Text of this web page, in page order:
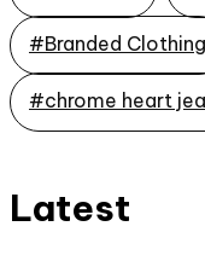
#Branded Clothing
#chrome heart
Latest